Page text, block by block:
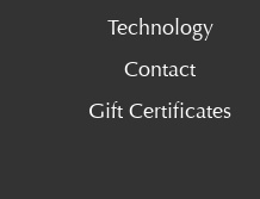
Technology
Contact
Gift Certificates